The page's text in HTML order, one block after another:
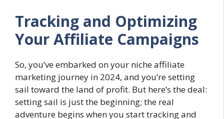
Tracking and Optimizing
Your Affiliate Campaigns
So, you’ve embarked on your niche affiliate
marketing journey in 2024, and you’re setting
sail toward the land of profit. But here’s the deal:
setting sail is just the beginning; the real
adventure begins when you start tracking and